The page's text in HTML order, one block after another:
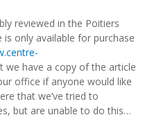
reviewed in the Poitiers
is only available for purchase
we have a copy of the article
office if anyone would like
that we’ve tried to
but are unable to do this…